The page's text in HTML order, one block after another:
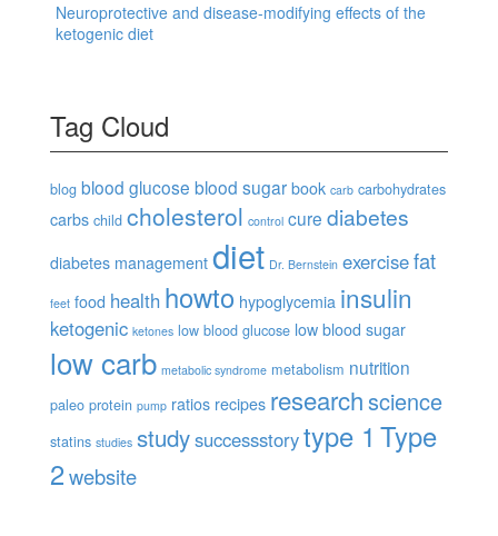
Neuroprotective and disease-modifying effects of the
ketogenic diet
Tag Cloud
blog blood glucose blood sugar book carb carbohydrates
carbs child cholesterol control cure diabetes
diabetes management diet Dr. Bernstein exercisefat
feet food health howto hypoglycemia insulin
ketogenic ketones low blood glucose low blood sugar
low carb metabolic syndrome metabolism nutrition
paleo protein pump ratios recipes researchscience
statins studies studysuccessstorytype 1 Type
2website